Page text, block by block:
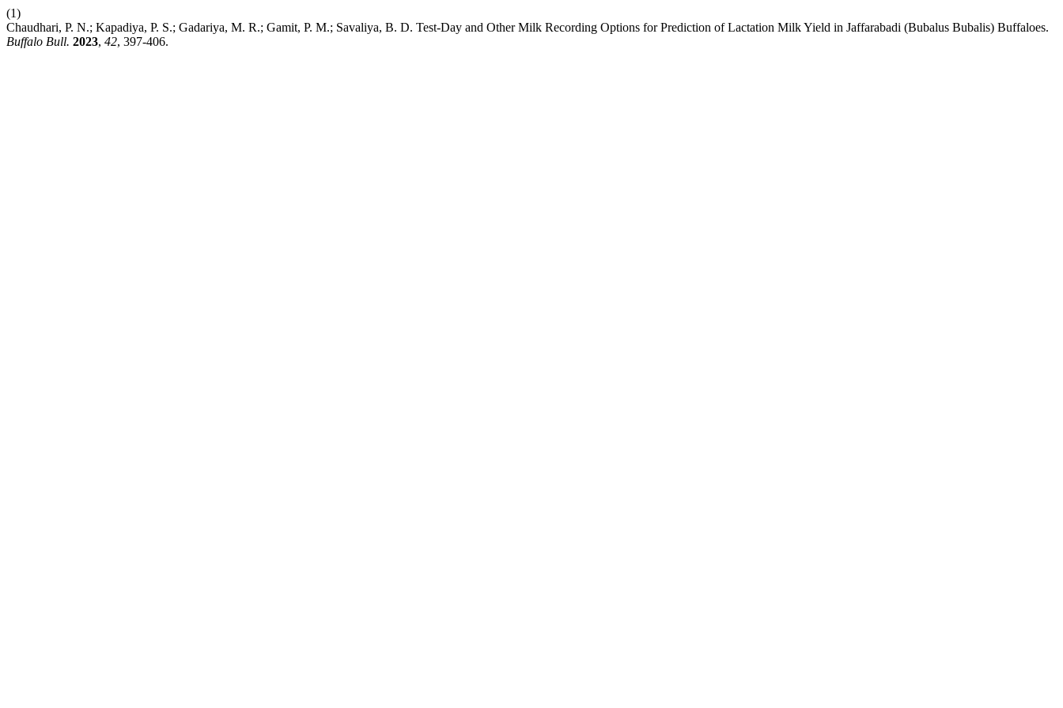
(1)
Chaudhari, P. N.; Kapadiya, P. S.; Gadariya, M. R.; Gamit, P. M.; Savaliya, B. D. Test-Day and Other Milk Recording Options for Prediction of Lactation Milk Yield in Jaffarabadi (Bubalus Bubalis) Buffaloes.
Buffalo Bull. 2023, 42, 397-406.